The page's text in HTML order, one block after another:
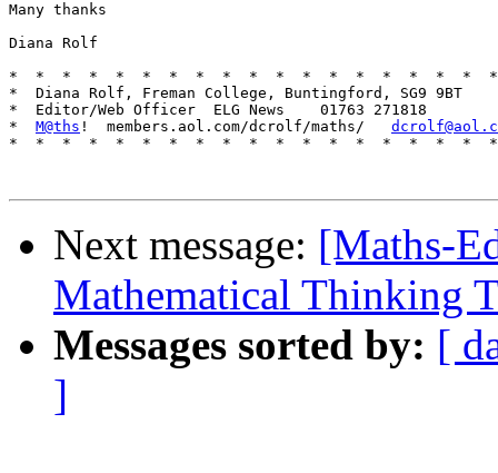
Many thanks
Diana Rolf
*  *  *  *  *  *  *  *  *  *  *  *  *  *  *  *  *  *
*  Diana Rolf, Freman College, Buntingford, SG9 9BT
*  Editor/Web Officer  ELG News    01763 271818
* M@ths !  members.aol.com/dcrolf/maths/
*  *  *  *  *  *  *  *  *  *  *  *  *  *  *  *  *  *
Next message: [Maths-
Mathematical Thinking
Messages sorted by: [
]